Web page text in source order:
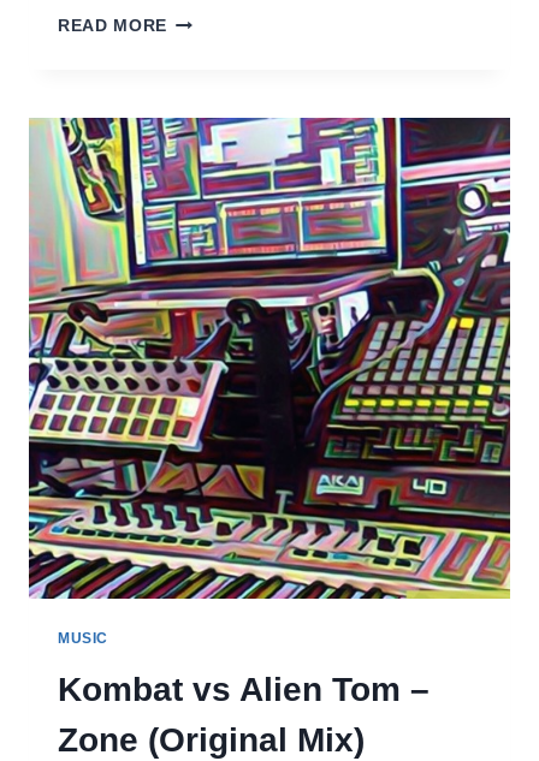
READ MORE NOTHING
‘MUCH
MORE’
MIX)
MUSIC
Kombat vs Alien Tom –
Zone (Original Mix)